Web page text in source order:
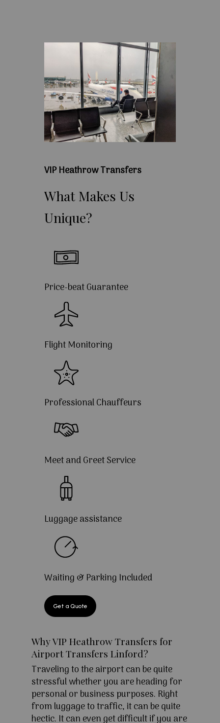
VIP Heathrow Transfers
What Makes Us
Unique?
Price-beat Guarantee
Flight Monitoring
Professional Chauffeurs
Meet and Greet Service
Luggage assistance
Waiting & Parking Included
Get a Quote
Why VIP Heathrow Transfers for
Airport Transfers Linford?
Traveling to the airport can be quite
stressful whether you are heading for
personal or business purposes. Right
from luggage to traffic, it can be quite
hectic. It can even get difficult if you are